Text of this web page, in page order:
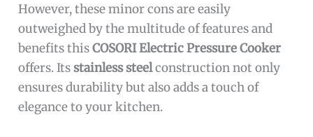
However, these minor cons are easily
outweighed by the multitude of features and
benefits thisCOSORI Electric Pressure Cooker
offers. Itsstainless steelconstruction not only
ensures durability but also adds a touch of
elegance to your kitchen.